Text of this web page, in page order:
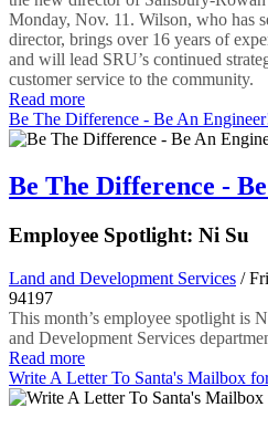
Monday, Nov. 11. Wilson, who has
director, brings over 16 years of
and will lead SRU’s continued
customer service to the community.
Read more
Be The Difference - Be An
Be The Difference -
Employee Spotlight: Ni Su
Land and Development Services /
94197
This month’s employee spotlight is
and Development Services
Read more
Write A Letter To Santa's Mailbox